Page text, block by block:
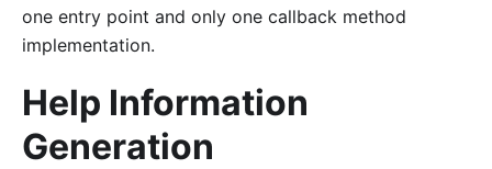
one entry point and only one callback method
implementation.
Help Information
Generation